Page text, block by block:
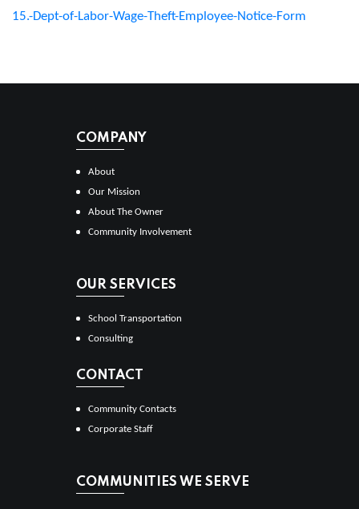
15.-Dept-of-Labor-Wage-Theft-Employee-Notice-Form
COMPANY
About
Our Mission
About The Owner
Community Involvement
OUR SERVICES
School Transportation
Consulting
CONTACT
Community Contacts
Corporate Staff
COMMUNITIES WE SERVE